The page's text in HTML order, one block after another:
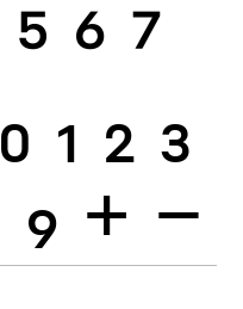
5 6 7
0 1 2 3
9 + −